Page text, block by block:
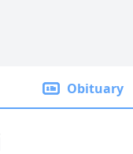
Obituary